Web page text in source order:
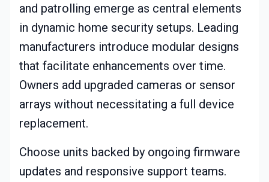
and patrolling emerge as central elements
in dynamic home security setups. Leading
manufacturers introduce modular designs
that facilitate enhancements over time.
Owners add upgraded cameras or sensor
arrays without necessitating a full device
replacement.
Choose units backed by ongoing firmware
updates and responsive support teams.